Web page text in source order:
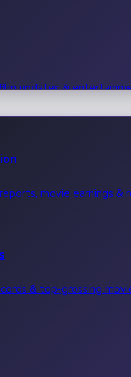
updates &
movie earnings &
& top-grossing